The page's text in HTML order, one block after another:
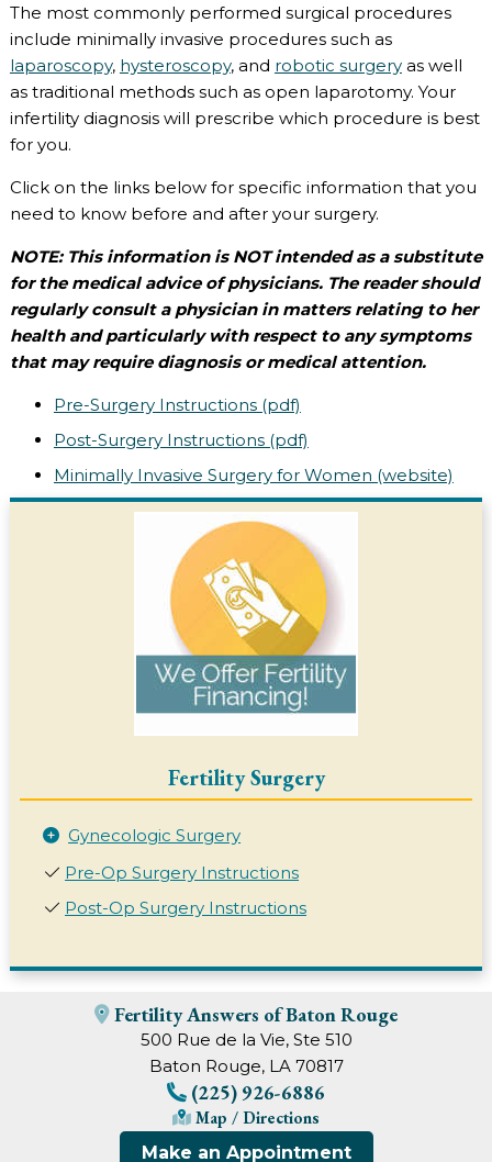
The most commonly performed surgical procedures
include minimally invasive procedures such as
laparoscopy, hysteroscopy, and robotic surgeryas well
as traditional methods such as open laparotomy. Your
infertility diagnosis will prescribe which procedure is best
for you.
Click on the links below for specific information that you
need to know before and after your surgery.
NOTE: This information is NOT intended as a substitute
for the medical advice of physicians. The reader should
regularly consult a physician in matters relating to her
health and particularly with respect to any symptoms
that may require diagnosis or medical attention.
Pre-Surgery Instructions (pdf)
Post-Surgery Instructions (pdf)
Minimally Invasive Surgery for Women (website)
Fertility Surgery
Gynecologic Surgery
Pre-Op Surgery Instructions
Post-Op Surgery Instructions
Fertility Answers of Baton Rouge
500 Rue de la Vie, Ste 510
Baton Rouge, LA 70817
(225) 926-6886
Map / Directions
Make an Appointment